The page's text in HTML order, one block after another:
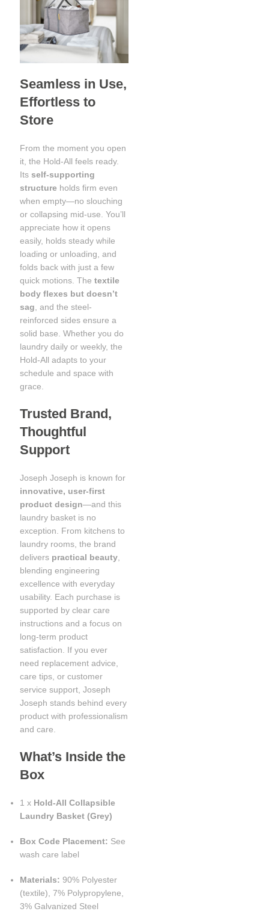
Seamless in Use,
Effortless to
Store
From the moment you open
it, the Hold-All feels ready.
Itsself-supporting
structure holds firm even
when empty—no slouching
or collapsing mid-use. You’ll
appreciate how it opens
easily, holds steady while
loading or unloading, and
folds back with just a few
quick motions. Thetextile
body flexes but doesn’t
sag , and the steel-
reinforced sides ensure a
solid base. Whether you do
laundry daily or weekly, the
Hold-All adapts to your
schedule and space with
grace.
Trusted Brand,
Thoughtful
Support
Joseph Joseph is known for
innovative, user-first
product design—and this
laundry basket is no
exception. From kitchens to
laundry rooms, the brand
delivers practical beauty
blending engineering
excellence with everyday
usability. Each purchase is
supported by clear care
instructions and a focus on
long-term product
satisfaction. If you ever
need replacement advice,
care tips, or customer
service support, Joseph
Joseph stands behind every
product with professionalism
and care.
What’s Inside the
Box
1 x Hold-All Collapsible
Laundry Basket (Grey)
Box Code Placement: See
wash care label
Materials: 90% Polyester
(textile), 7% Polypropylene,
3% Galvanized Steel